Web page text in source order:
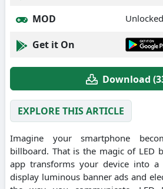
MOD
Get it On
Download
EXPLORE THIS ARTICLE
Imagine your smartphone
billboard. That is the magic of LED
app transforms your device into a
display luminous banner ads and